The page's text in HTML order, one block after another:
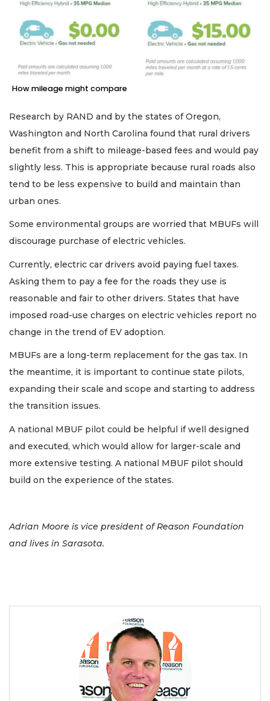
How mileage might compare
Research by RAND and by the states of Oregon,
Washington and North Carolina found that rural drivers
benefit from a shift to mileage-based fees and would pay
slightly less. This is appropriate because rural roads also
tend to be less expensive to build and maintain than
urban ones.
Some environmental groups are worried that MBUFs will
discourage purchase of electric vehicles.
Currently, electric car drivers avoid paying fuel taxes.
Asking them to pay a fee for the roads they use is
reasonable and fair to other drivers. States that have
imposed road-use charges on electric vehicles report no
change in the trend of EV adoption.
MBUFs are a long-term replacement for the gas tax. In
the meantime, it is important to continue state pilots,
expanding their scale and scope and starting to address
the transition issues.
A national MBUF pilot could be helpful if well designed
and executed, which would allow for larger-scale and
more extensive testing. A national MBUF pilot should
build on the experience of the states.
Adrian Moore is vice president of Reason Foundation
and lives in Sarasota.